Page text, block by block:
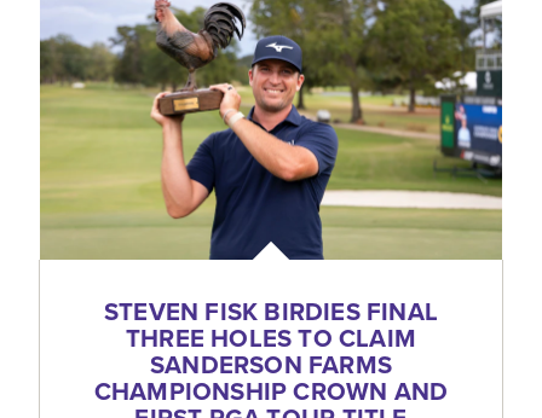
STEVEN FISK BIRDIES FINAL
THREE HOLES TO CLAIM
SANDERSON FARMS
CHAMPIONSHIP CROWN AND